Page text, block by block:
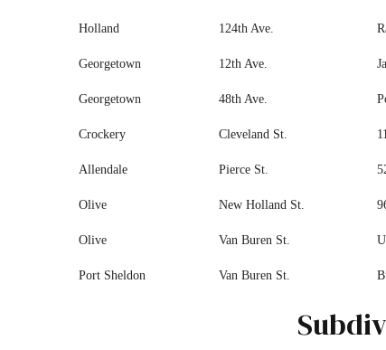
Holland 124th Ave.
Georgetown 12th Ave.
Georgetown 48th Ave.
Crockery Cleveland St.
Allendale Pierce St.
Olive New Holland St.
Olive Van Buren St.
Port Sheldon Van Buren St.